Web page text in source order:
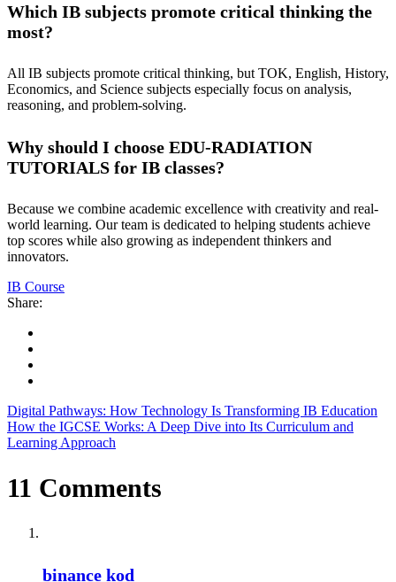
Which IB subjects promote critical thinking the
most?
All IB subjects promote critical thinking, but TOK, English, History,
Economics, and Science subjects especially focus on analysis,
reasoning, and problem-solving.
Why should I choose EDU-RADIATION
TUTORIALS for IB classes?
Because we combine academic excellence with creativity and real-
world learning. Our team is dedicated to helping students achieve
top scores while also growing as independent thinkers and
innovators.
IB Course
Share:
Digital Pathways: How Technology Is Transforming IB Education
How the IGCSE Works: A Deep Dive into Its Curriculum and
Learning Approach
11 Comments
binance kod